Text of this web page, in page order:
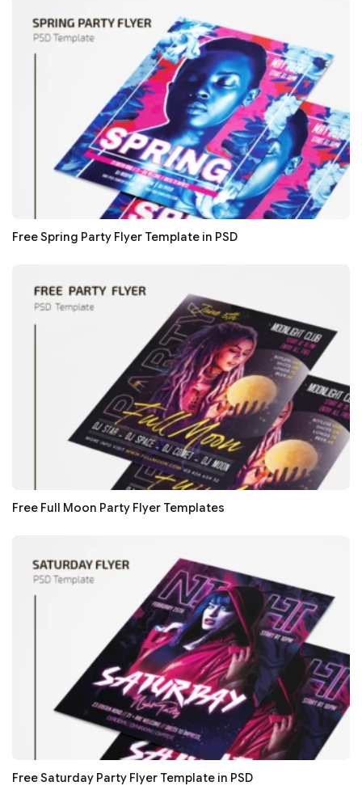
Free Spring Party Flyer Template in PSD
Free Full Moon Party Flyer Templates
Free Saturday Party Flyer Template in PSD